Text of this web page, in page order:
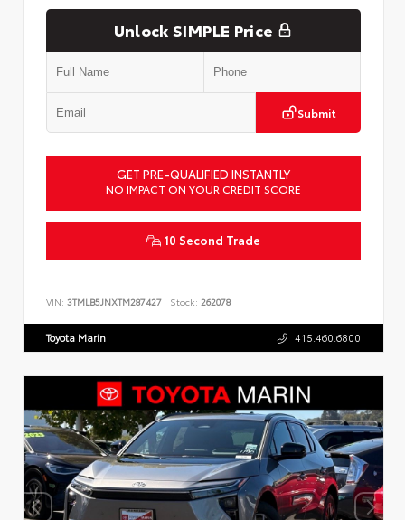
Unlock SIMPLE Price
Submit
GET PRE-QUALIFIED INSTANTLY
NO IMPACT ON YOUR CREDIT SCORE
10 Second Trade
VIN: 3TMLB5JNXTM287427 Stock: 262078
Toyota Marin 415.460.6800